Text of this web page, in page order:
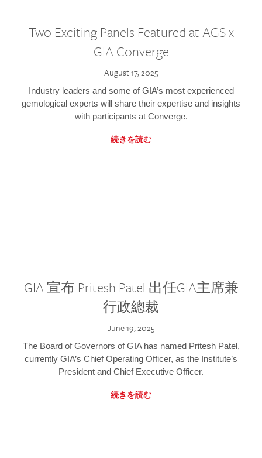
Two Exciting Panels Featured at AGS x
GIA Converge
August 17, 2025
Industry leaders and some of GIA’s most experienced
gemological experts will share their expertise and insights
with participants at Converge.
続きを読む
GIA 宣布 Pritesh Patel 出任GIA主席兼
行政總裁
June 19, 2025
The Board of Governors of GIA has named Pritesh Patel,
currently GIA’s Chief Operating Officer, as the Institute’s
President and Chief Executive Officer.
続きを読む